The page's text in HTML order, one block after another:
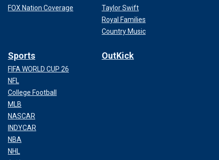
FOX Nation Coverage
Taylor Swift
Royal Families
Country Music
Sports
FIFA WORLD CUP 26
NFL
College Football
MLB
NASCAR
INDYCAR
NBA
NHL
OutKick